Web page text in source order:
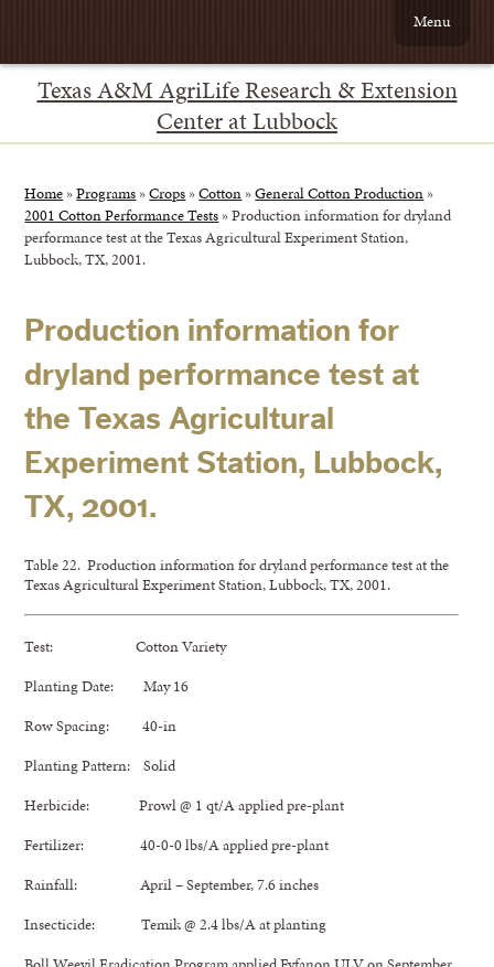
Texas A&M AgriLife Research & Extension
Center at Lubbock
Menu
Home »Programs »Crops »Cotton »General Cotton Production »
2001 Cotton Performance Tests »Production information for dryland
performance test at the Texas Agricultural Experiment Station,
Lubbock, TX, 2001.
Production information for
dryland performance test at
the Texas Agricultural
Experiment Station, Lubbock,
TX, 2001.
Table 22. Production information for dryland performance test at the
Texas Agricultural Experiment Station, Lubbock, TX, 2001.
Test: Cotton Variety
Planting Date: May 16
Row Spacing: 40-in
Planting Pattern: Solid
Herbicide: Prowl @ 1 qt/A applied pre-plant
Fertilizer: 40-0-0 lbs/A applied pre-plant
Rainfall: April – September, 7.6 inches
Insecticide: Temik @ 2.4 lbs/A at planting